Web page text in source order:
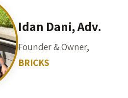
Idan Dani, Adv.
Founder & Owner,
BRICKS